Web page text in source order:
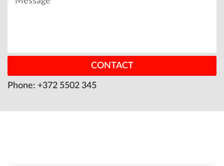
CONTACT
Phone: +372 5502 345